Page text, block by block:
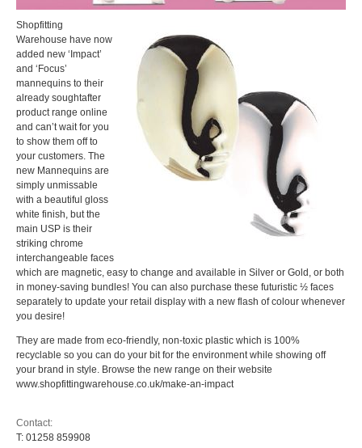
Shopfitting
Warehouse have now
added new ‘Impact’
and ‘Focus’
mannequins to their
already soughtafter
product range online
and can’t wait for you
to show them off to
your customers. The
new Mannequins are
simply unmissable
with a beautiful gloss
white finish, but the
main USP is their
striking chrome
interchangeable faces
which are magnetic, easy to change and available in Silver or Gold, or both
in money-saving bundles! You can also purchase these futuristic ½ faces
separately to update your retail display with a new flash of colour whenever
you desire!
They are made from eco-friendly, non-toxic plastic which is 100%
recyclable so you can do your bit for the environment while showing off
your brand in style. Browse the new range on their website
www.shopfittingwarehouse.co.uk/make-an-impact
Contact:
T: 01258 859908